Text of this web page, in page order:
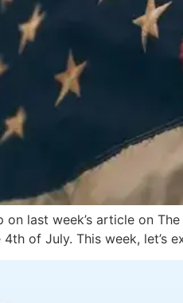
on last week’s article on
4th of July. This week, let’s